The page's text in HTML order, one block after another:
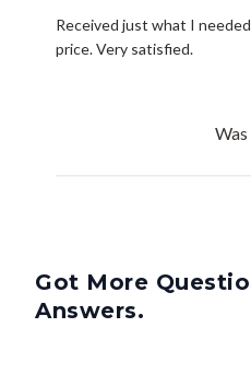
Received just what I
price. Very satisfied.
Got More
Answers.